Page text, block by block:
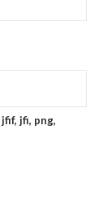
jfi, png,